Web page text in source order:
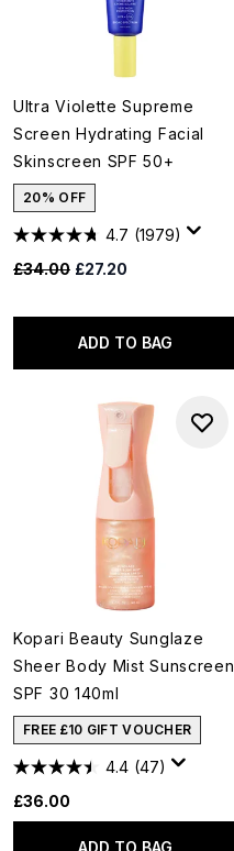
Ultra Violette Supreme
Screen Hydrating Facial
Skinscreen SPF 50+
20% OFF
4.7 (1979)
Recommended Retail Price:
£34.00 Current price:
£27.20
ADD TO BAG
Kopari Beauty Sunglaze
Sheer Body Mist Sunscreen
SPF 30 140ml
FREE £10 GIFT VOUCHER
4.4 (47)
£36.00
ADD TO BAG